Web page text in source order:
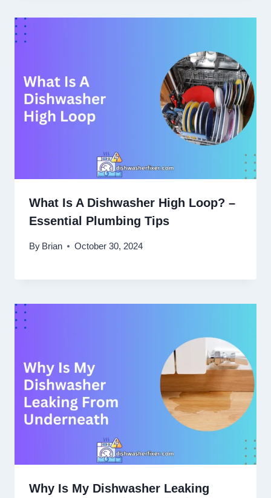
What Is A Dishwasher High Loop? –
Essential Plumbing Tips
By Brian October 30, 2024
Why Is My Dishwasher Leaking